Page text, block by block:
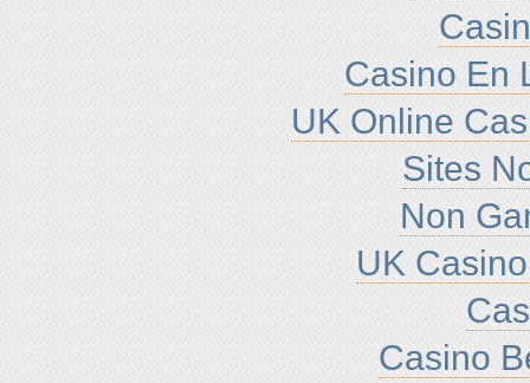
Casino En
UK Online
Sites
Non
UK
Casino